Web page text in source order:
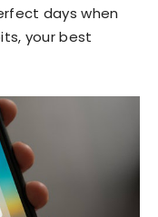
days when
your best